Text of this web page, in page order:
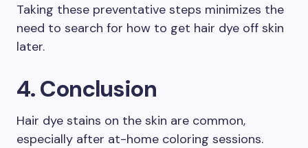
Taking these preventative steps minimizes the
need to search for how to get hair dye off skin
later.
4. Conclusion
Hair dye stains on the skin are common,
especially after at-home coloring sessions.